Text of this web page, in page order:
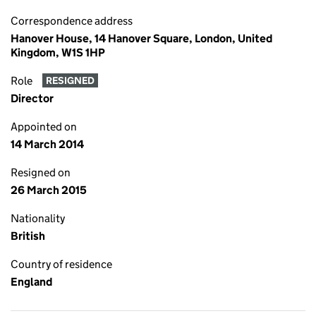
Correspondence address
Hanover House, 14 Hanover Square, London, United
Kingdom, W1S 1HP
Role RESIGNED
Director
Appointed on
14 March 2014
Resigned on
26 March 2015
Nationality
British
Country of residence
England